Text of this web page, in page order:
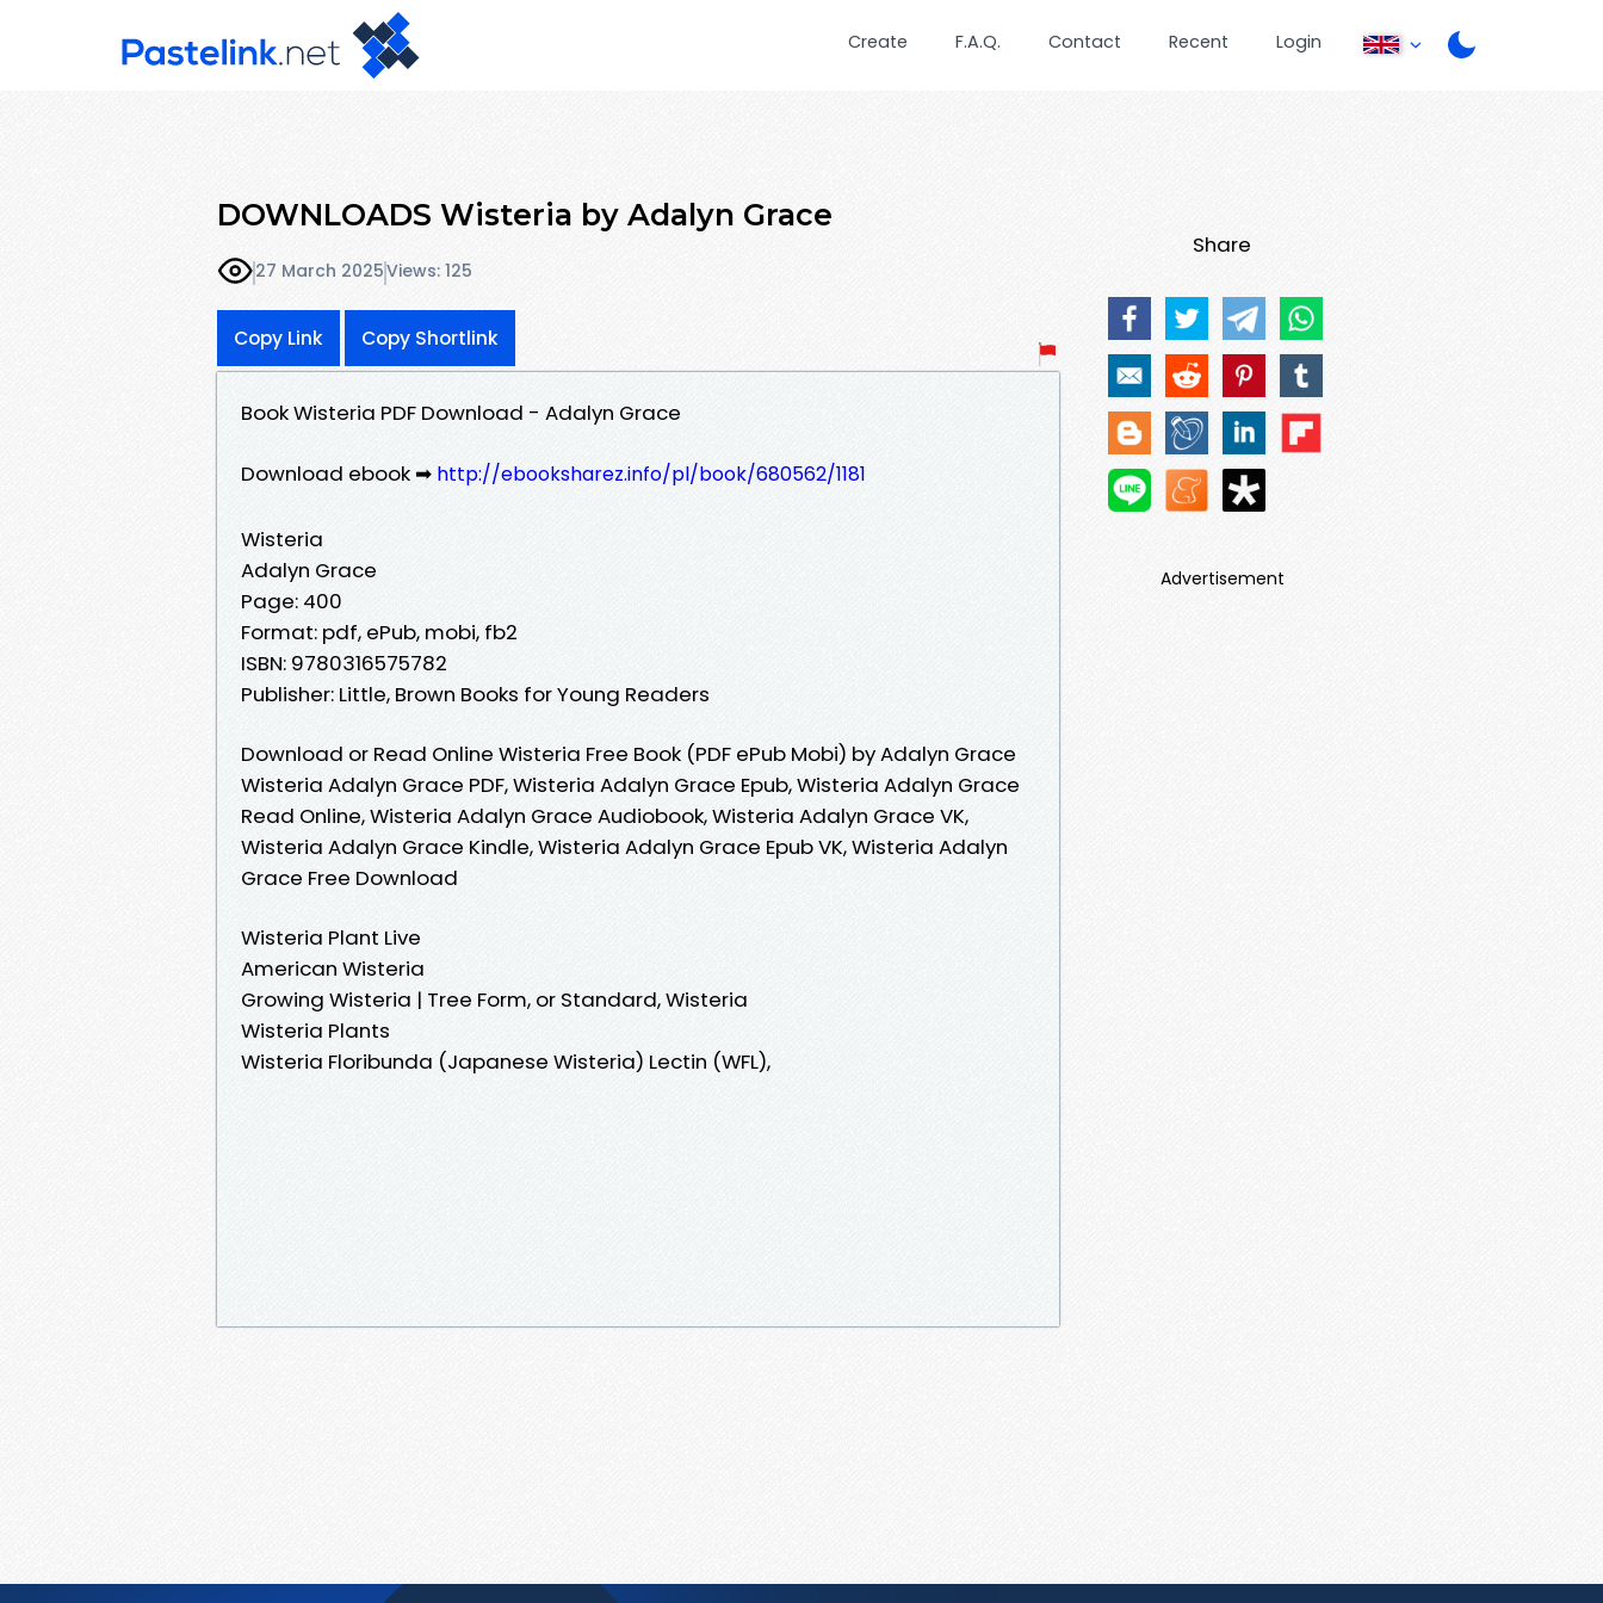
Create F.A.Q. Contact Recent Login
DOWNLOADS Wisteria by Adalyn Grace
27 March 2025Views: 125
Copy Link Copy Shortlink
Book Wisteria PDF Download - Adalyn Grace
Download ebook ➡ http://ebooksharez.info/pl/book/680562/1181
Wisteria
Adalyn Grace
Page: 400
Format: pdf, ePub, mobi, fb2
ISBN: 9780316575782
Publisher: Little, Brown Books for Young Readers
Download or Read Online Wisteria Free Book (PDF ePub Mobi) by Adalyn Grace
Wisteria Adalyn Grace PDF, Wisteria Adalyn Grace Epub, Wisteria Adalyn Grace
Read Online, Wisteria Adalyn Grace Audiobook, Wisteria Adalyn Grace VK,
Wisteria Adalyn Grace Kindle, Wisteria Adalyn Grace Epub VK, Wisteria Adalyn
Grace Free Download
Wisteria Plant Live
American Wisteria
Growing Wisteria | Tree Form, or Standard, Wisteria
Wisteria Plants
Wisteria Floribunda (Japanese Wisteria) Lectin (WFL),
Share
Advertisement